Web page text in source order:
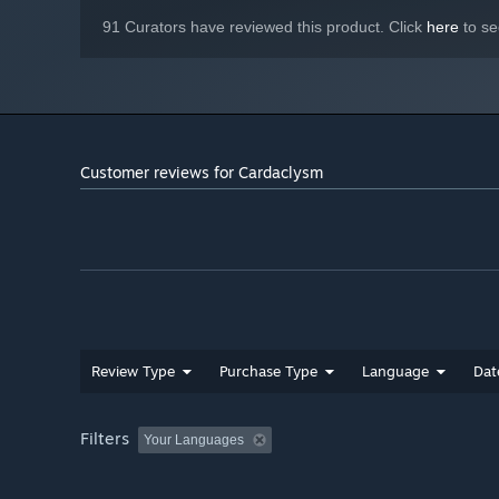
ice or dense jungles - but watch your step: Deadly
91 Curators have reviewed this product. Click here to
Customer reviews for Cardaclysm
Review Type Purchase Type Language
Filters Your Languages